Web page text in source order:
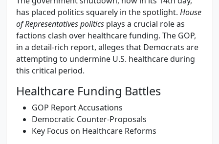
has placed politics squarely in the spotlight. House
of Representatives politics plays a crucial role as
factions clash over healthcare funding. The GOP,
in a detail-rich report, alleges that Democrats are
attempting to undermine U.S. healthcare during
this critical period.
Healthcare Funding Battles
GOP Report Accusations
Democratic Counter-Proposals
Key Focus on Healthcare Reforms